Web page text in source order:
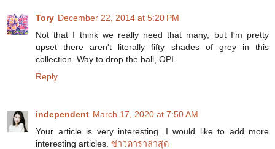
Tory December 22, 2014 at 5:20 PM
Not that I think we really need that many, but I'm pretty
upset there aren't literally fifty shades of grey in this
collection. Way to drop the ball, OPI.
Reply
independent March 17, 2020 at 7:50 AM
Your article is very interesting. I would like to add more
interesting articles. ข่าวดาราล่าสุด